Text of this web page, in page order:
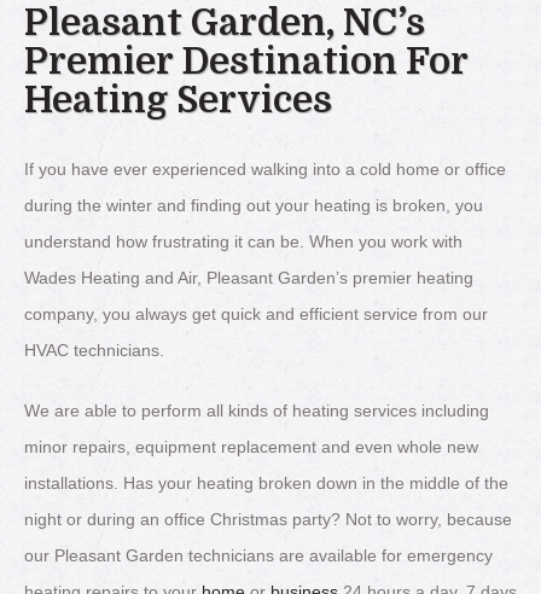
Pleasant Garden, NC’s
Premier Destination For
Heating Services
If you have ever experienced walking into a cold home or office
during the winter and finding out your heating is broken, you
understand how frustrating it can be. When you work with
Wades Heating and Air, Pleasant Garden’s premier heating
company, you always get quick and efficient service from our
HVAC technicians.
We are able to perform all kinds of heating services including
minor repairs, equipment replacement and even whole new
installations. Has your heating broken down in the middle of the
night or during an office Christmas party? Not to worry, because
our Pleasant Garden technicians are available for emergency